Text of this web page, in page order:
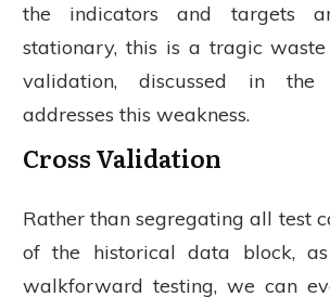
the indicators and targets
stationary, this is a tragic waste
validation, discussed in the
addresses this weakness.
Cross Validation
Rather than segregating all test
of the historical data block,
walkforward testing, we can